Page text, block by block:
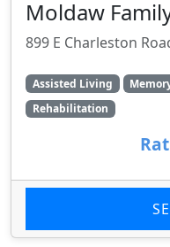
Moldaw
899 E Charleston
Assisted Living
Rehabilitation